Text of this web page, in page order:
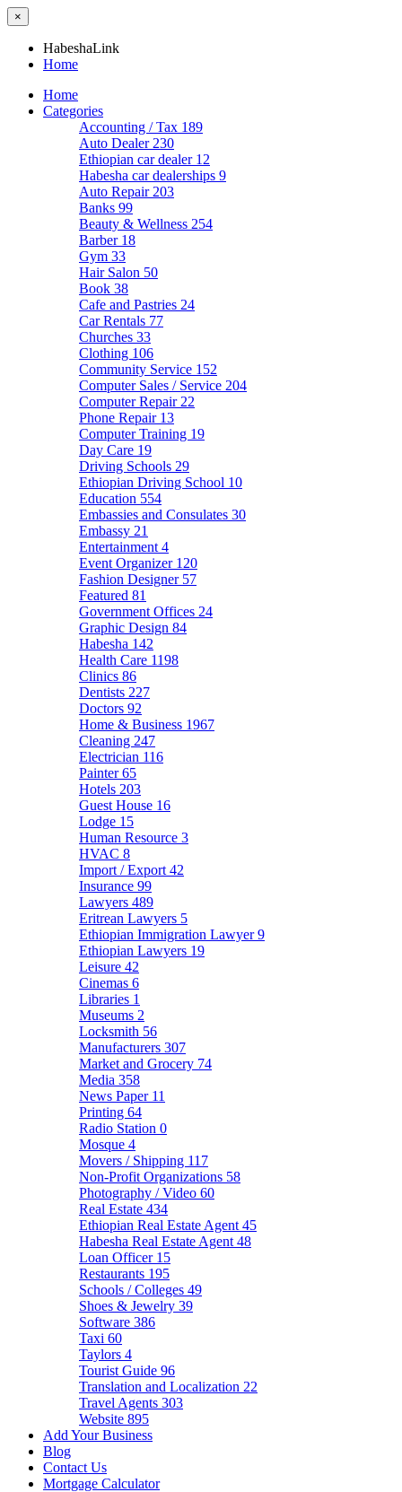
×
HabeshaLink
Home
Home
Categories
Accounting / Tax 189
Auto Dealer 230
Ethiopian car dealer 12
Habesha car dealerships 9
Auto Repair 203
Banks 99
Beauty & Wellness 254
Barber 18
Gym 33
Hair Salon 50
Book 38
Cafe and Pastries 24
Car Rentals 77
Churches 33
Clothing 106
Community Service 152
Computer Sales / Service 204
Computer Repair 22
Phone Repair 13
Computer Training 19
Day Care 19
Driving Schools 29
Ethiopian Driving School 10
Education 554
Embassies and Consulates 30
Embassy 21
Entertainment 4
Event Organizer 120
Fashion Designer 57
Featured 81
Government Offices 24
Graphic Design 84
Habesha 142
Health Care 1198
Clinics 86
Dentists 227
Doctors 92
Home & Business 1967
Cleaning 247
Electrician 116
Painter65
Hotels 203
Guest House 16
Lodge 15
Human Resource 3
HVAC 8
Import / Export 42
Insurance 99
Lawyers 489
Eritrean Lawyers 5
Ethiopian Immigration Lawyer9
Ethiopian Lawyers 19
Leisure 42
Cinemas 6
Libraries 1
Museums 2
Locksmith 56
Manufacturers 307
Market and Grocery 74
Media 358
News Paper 11
Printing 64
Radio Station 0
Mosque 4
Movers / Shipping 117
Non-Profit Organizations 58
Photography / Video 60
Real Estate 434
Ethiopian Real Estate Agent 45
Habesha Real Estate Agent 48
Loan Officer 15
Restaurants 195
Schools / Colleges 49
Shoes & Jewelry 39
Software 386
Taxi 60
Taylors 4
Tourist Guide 96
Translation and Localization 22
Travel Agents 303
Website 895
Add Your Business
Blog
Contact Us
Mortgage Calculator